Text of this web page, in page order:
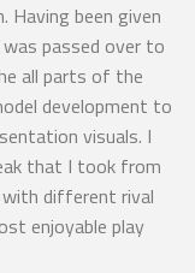
Having been given
passed over to
all parts of the
development to
visuals. I
that I took from
different rival
enjoyable play